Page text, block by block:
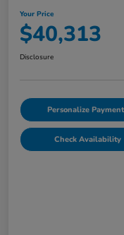
Your Price
$40,313
Disclosure
Personalize
Check Availability